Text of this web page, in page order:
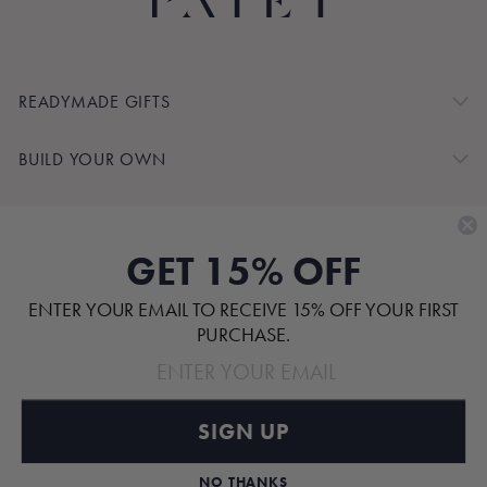
READYMADE GIFTS
BUILD YOUR OWN
CUSTOMER SERVICE
InstagramFacebookPinterest
GET 15% OFF
ENTER YOUR EMAIL TO RECEIVE 15% OFF YOUR FIRST
PURCHASE.
SIGN UP
NO THANKS